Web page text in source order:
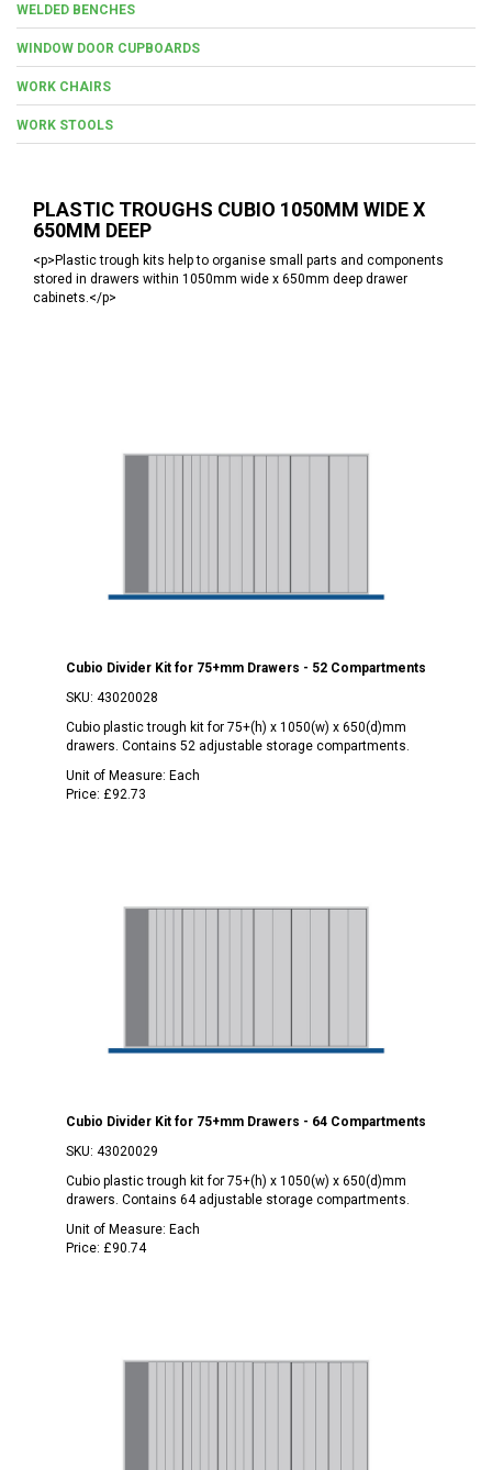
WELDED BENCHES
WINDOW DOOR CUPBOARDS
WORK CHAIRS
WORK STOOLS
PLASTIC TROUGHS CUBIO 1050MM WIDE X
650MM DEEP
<p>Plastic trough kits help to organise small parts and components
stored in drawers within 1050mm wide x 650mm deep drawer
cabinets.</p>
Cubio Divider Kit for 75+mm Drawers - 52 Compartments
SKU: 43020028
Cubio plastic trough kit for 75+(h) x 1050(w) x 650(d)mm
drawers. Contains 52 adjustable storage compartments.
Unit of Measure: Each
Price: £92.73
Cubio Divider Kit for 75+mm Drawers - 64 Compartments
SKU: 43020029
Cubio plastic trough kit for 75+(h) x 1050(w) x 650(d)mm
drawers. Contains 64 adjustable storage compartments.
Unit of Measure: Each
Price: £90.74